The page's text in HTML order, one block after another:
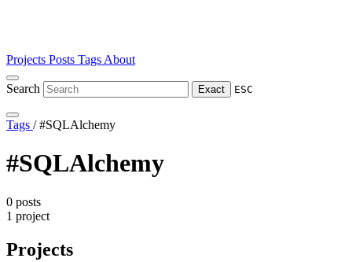
Projects Posts Tags About
Search Exact ESC
Tags / #SQLAlchemy
#SQLAlchemy
0 posts
1 project
Projects